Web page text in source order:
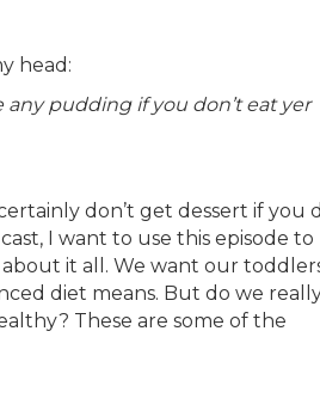
head:
any pudding if you don’t eat yer
don’t get dessert if you
I want to use this episode to
it all. We want our
diet means. But do we
These are some of the